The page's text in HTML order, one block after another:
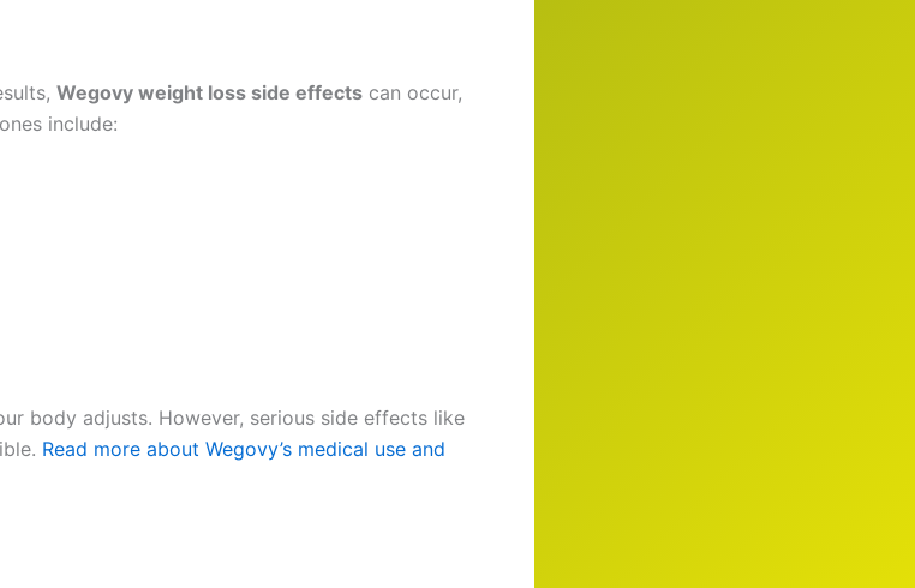
Wegovy weight loss side effects can occur,
include:
body adjusts. However, serious side effects like
Read more about Wegovy’s medical use and